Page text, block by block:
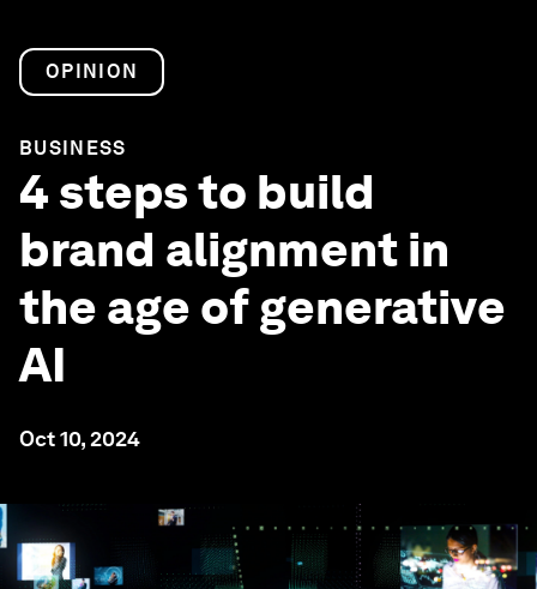
OPINION
BUSINESS
4 steps to build
brand alignment in
the age of generative
AI
Oct 10, 2024